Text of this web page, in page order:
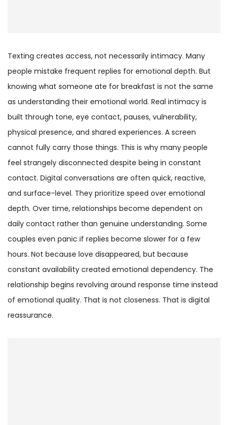
Texting creates access, not necessarily intimacy. Many
people mistake frequent replies for emotional depth. But
knowing what someone ate for breakfast is not the same
as understanding their emotional world. Real intimacy is
built through tone, eye contact, pauses, vulnerability,
physical presence, and shared experiences. A screen
cannot fully carry those things. This is why many people
feel strangely disconnected despite being in constant
contact. Digital conversations are often quick, reactive,
and surface-level. They prioritize speed over emotional
depth. Over time, relationships become dependent on
daily contact rather than genuine understanding. Some
couples even panic if replies become slower for a few
hours. Not because love disappeared, but because
constant availability created emotional dependency. The
relationship begins revolving around response time instead
of emotional quality. That is not closeness. That is digital
reassurance.